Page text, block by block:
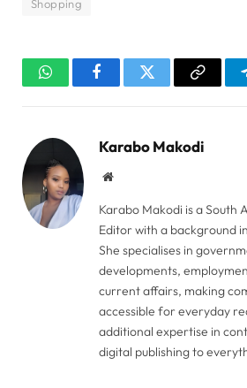
Shopping
WhatsAppFacebookTwitter Copy
Karabo Makodi
Website
Karabo Makodi is a South
Editor with a background
She specialises in
developments,
current affairs, making
accessible for everyday
additional expertise in
digital publishing to